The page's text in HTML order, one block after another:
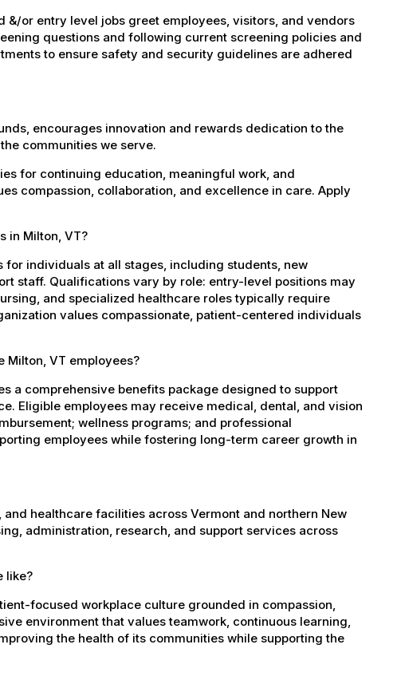
&/or entry level jobs greet employees, visitors, and vendors
questions and following current screening policies and
to ensure safety and security guidelines are adhered
encourages innovation and rewards dedication to the
communities we serve.
for continuing education, meaningful work, and
compassion, collaboration, and excellence in care. Apply
in Milton, VT?
individuals at all stages, including students, new
staff. Qualifications vary by role: entry-level positions may
and specialized healthcare roles typically require
values compassionate, patient-centered individuals
Milton, VT employees?
a comprehensive benefits package designed to support
Eligible employees may receive medical, dental, and vision
wellness programs; and professional
employees while fostering long-term career growth in
healthcare facilities across Vermont and northern New
administration, research, and support services across
like?
focused workplace culture grounded in compassion,
environment that values teamwork, continuous learning,
the health of its communities while supporting the